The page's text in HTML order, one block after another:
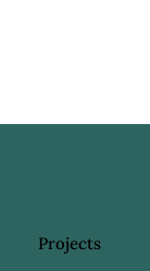
Projects